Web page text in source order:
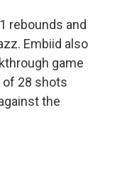
rebounds and
Embiid also
game
of 28 shots
the